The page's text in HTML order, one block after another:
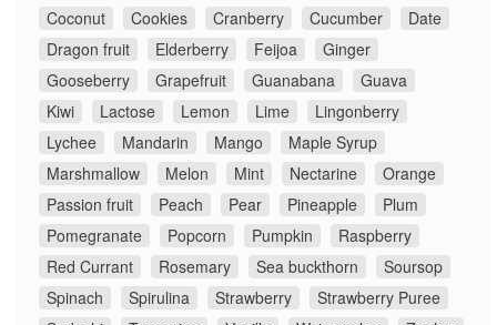
Coconut
Cookies Cranberry Cucumber
Date
Dragon fruit
Elderberry Feijoa
Ginger
Gooseberry
Grapefruit Guanabana
Guava
Kiwi
Lactose Lemon Lime
Lingonberry
Lychee
Mandarin Mango
Maple Syrup
Marshmallow
Melon Mint Nectarine
Orange
Passion fruit
Peach Pear Pineapple
Plum
Pomegranate
Popcorn Pumpkin
Raspberry
Red Currant
Rosemary Sea buckthorn
Soursop
Spinach
Spirulina Strawberry
Strawberry Puree